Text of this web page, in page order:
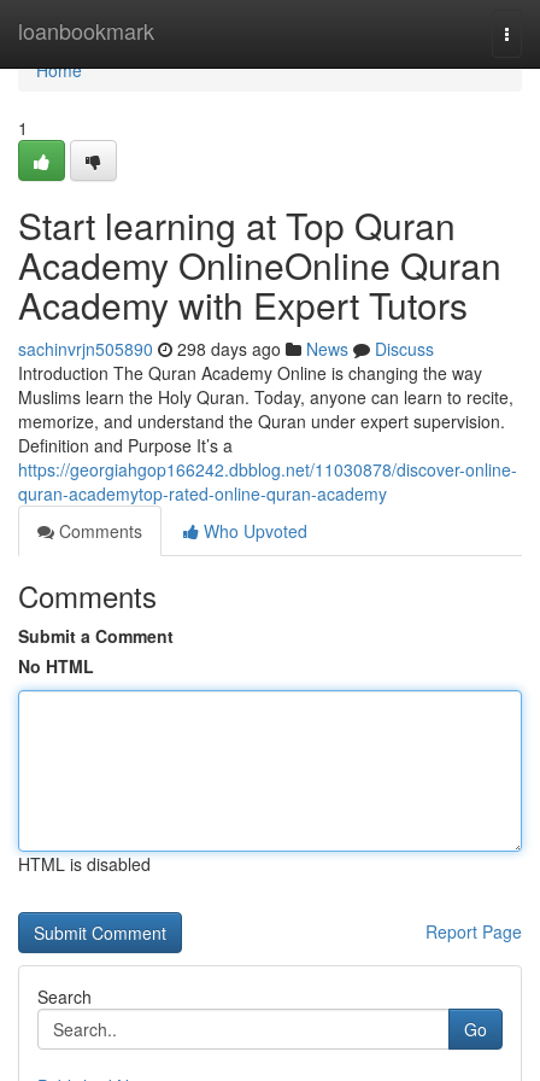
loanbookmark
Home
Home
1
Start learning at Top Quran
Academy OnlineOnline Quran
Academy with Expert Tutors
sachinvrjn505890 298 days ago News
Discuss
Introduction The Quran Academy Online is changing the way
Muslims learn the Holy Quran. Today, anyone can learn to recite,
memorize, and understand the Quran under expert supervision.
Definition and Purpose It’s a
https://georgiahgop166242.dbblog.net/11030878/discover-online-
quran-academytop-rated-online-quran-academy
Comments
Who Upvoted
Comments
Submit a Comment
No HTML
HTML is disabled
Report Page
Search
Go